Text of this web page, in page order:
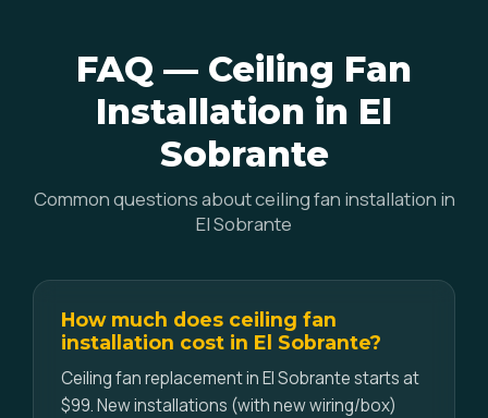
FAQ — Ceiling Fan
Installation in El
Sobrante
Common questions about ceiling fan installation in
El Sobrante
How much does ceiling fan
installation cost in El Sobrante?
Ceiling fan replacement in El Sobrante starts at
$99. New installations (with new wiring/box)